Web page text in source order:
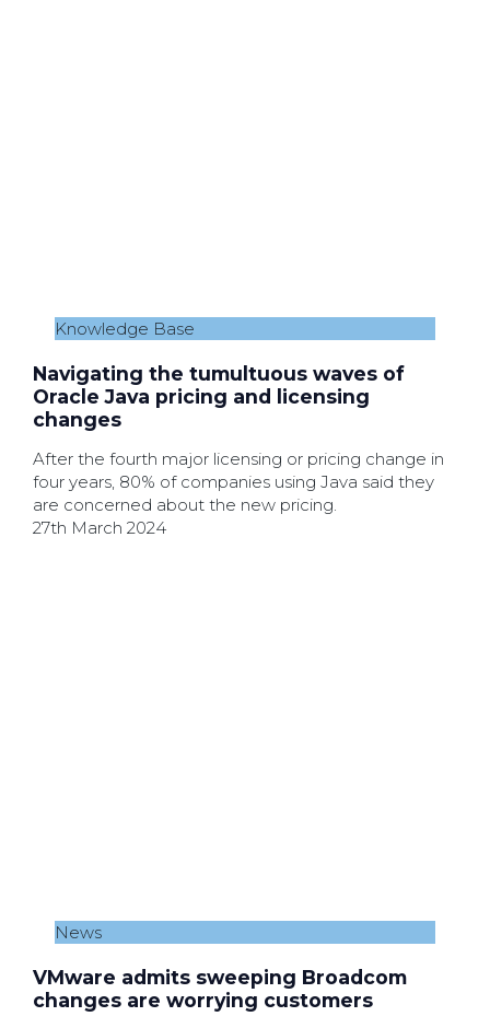
Knowledge Base
Navigating the tumultuous waves of
Oracle Java pricing and licensing
changes
After the fourth major licensing or pricing change in
four years, 80% of companies using Java said they
are concerned about the new pricing.
27th March 2024
News
VMware admits sweeping Broadcom
changes are worrying customers